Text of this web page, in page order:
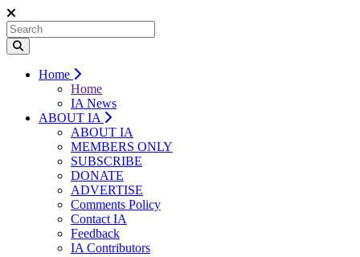
Home
Home
IA News
ABOUT IA
ABOUT IA
MEMBERS ONLY
SUBSCRIBE
DONATE
ADVERTISE
Comments Policy
Contact IA
Feedback
IA Contributors